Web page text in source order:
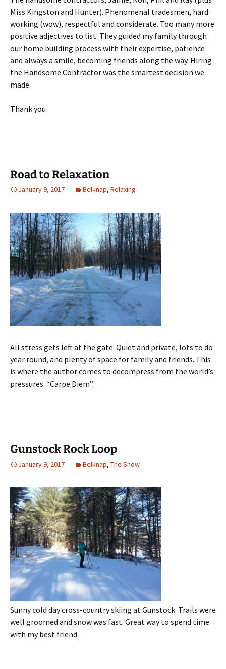
Miss Kingston and Hunter). Phenomenal tradesmen, hard
working (wow), respectful and considerate. Too many more
positive adjectives to list. They guided my family through
our home building process with their expertise, patience
and always a smile, becoming friends along the way. Hiring
the Handsome Contractor was the smartest decision we
made.
Thank you
Road to Relaxation
January 9, 2017 Belknap, Relaxing
All stress gets left at the gate. Quiet and private, lots to do
year round, and plenty of space for family and friends. This
is where the author comes to decompress from the world’s
pressures. “Carpe Diem”.
Gunstock Rock Loop
January 9, 2017 Belknap, The Snow
Sunny cold day cross-country skiing at Gunstock. Trails were
well groomed and snow was fast. Great way to spend time
with my best friend.